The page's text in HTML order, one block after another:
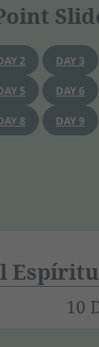
2
DAY 3
5
DAY 6
8
DAY 9
10